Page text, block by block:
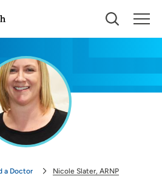
to show you nearby providers and
a Doctor Nicole Slater, ARNP